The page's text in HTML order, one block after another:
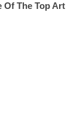
Of The Top Art